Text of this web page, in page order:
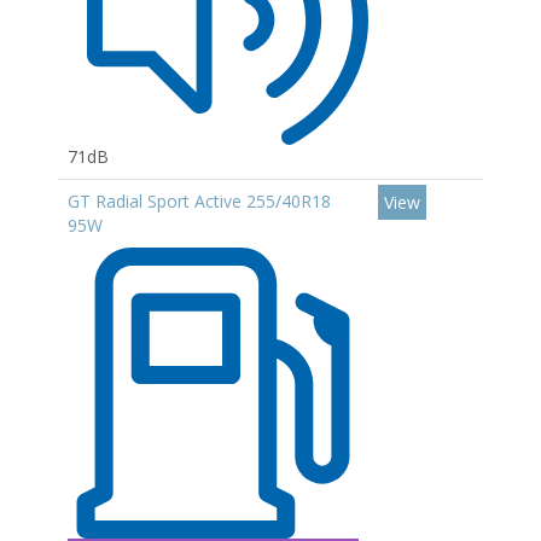
71dB
GT Radial Sport Active 255/40R18
95W
View